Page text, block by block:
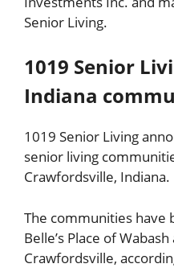
Senior Living.
1019 Senior
Indiana
1019 Senior Living
senior living
Crawfordsville, Indiana.
The communities have
Belle’s Place of
Crawfordsville,